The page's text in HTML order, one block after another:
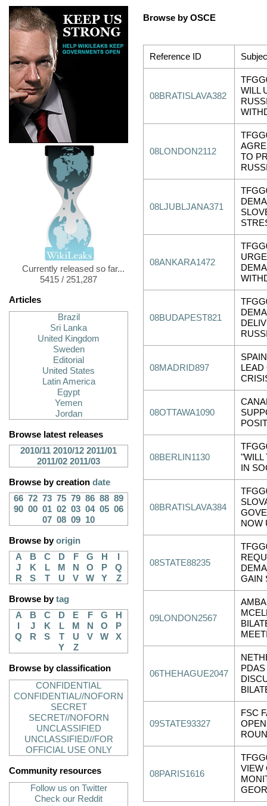
Currently released so far...
5415 / 251,287
Articles
Brazil
Sri Lanka
United Kingdom
Sweden
Editorial
United States
Latin America
Egypt
Yemen
Jordan
Browse latest releases
2010/11 2010/12 2011/01
2011/02 2011/03
Browse by creation date
66 72 73 75 79 86 88 89
90 00 01 02 03 04 05 06
07 08 09 10
Browse byorigin
A
B C D F G H
J
K L M N O P
Q
R
S T U V W Y Z
Browse bytag
A
B C D E F G
H
J K L M N O
P
Q
R S T U V W
X
Y
Z
Browse by classification
CONFIDENTIAL
CONFIDENTIAL//NOFORN
SECRET
SECRET//NOFORN
UNCLASSIFIED
UNCLASSIFIED//FOR
OFFICIAL USE ONLY
Community resources
Follow us on Twitter
Check our Reddit
Browse by OSCE
Reference ID
08BRATISLAVA382
WILL
08LONDON2112
TO
08LJUBLJANA371
08ANKARA1472
08BUDAPEST821
08MADRID897
08OTTAWA1090
08BERLIN1130
"WILL
IN
08BRATISLAVA384
NOW
08STATE88235
GAIN
09LONDON2567
06THEHAGUE2047
09STATE93327
FSC
08PARIS1616
VIEW